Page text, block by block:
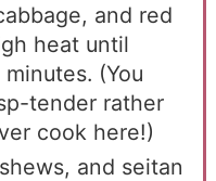
and red
heat until
(You
tender rather
cook here!)
and seitan